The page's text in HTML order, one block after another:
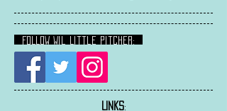
FOLLOW Wil Little Pitcher:
LINKS: